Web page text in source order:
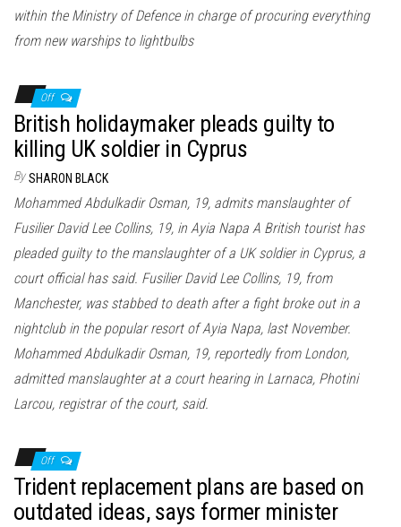
within the Ministry of Defence in charge of procuring everything
from new warships to lightbulbs
Off
British holidaymaker pleads guilty to
killing UK soldier in Cyprus
By SHARON BLACK
Mohammed Abdulkadir Osman, 19, admits manslaughter of
Fusilier David Lee Collins, 19, in Ayia Napa A British tourist has
pleaded guilty to the manslaughter of a UK soldier in Cyprus, a
court official has said. Fusilier David Lee Collins, 19, from
Manchester, was stabbed to death after a fight broke out in a
nightclub in the popular resort of Ayia Napa, last November.
Mohammed Abdulkadir Osman, 19, reportedly from London,
admitted manslaughter at a court hearing in Larnaca, Photini
Larcou, registrar of the court, said.
Off
Trident replacement plans are based on
outdated ideas, says former minister